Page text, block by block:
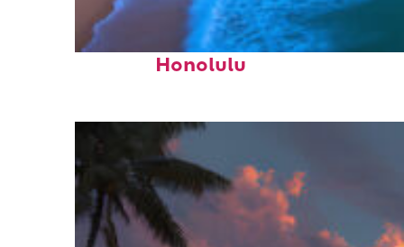
Top places to stay in
Honolulu